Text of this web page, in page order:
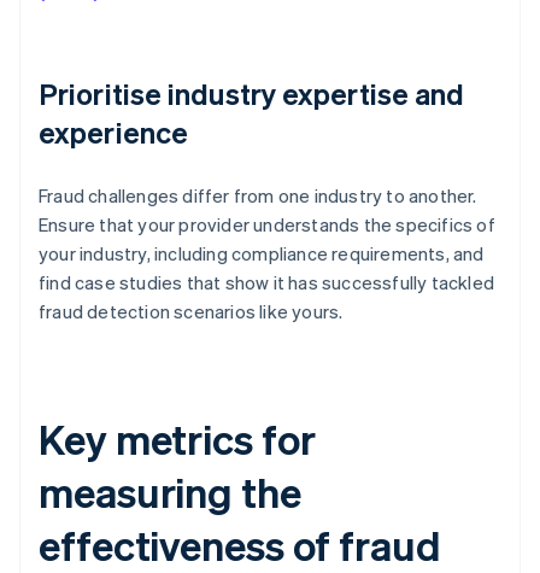
Prioritise industry expertise and
experience
Fraud challenges differ from one industry to another.
Ensure that your provider understands the specifics of
your industry, including compliance requirements, and
find case studies that show it has successfully tackled
fraud detection scenarios like yours.
Key metrics for
measuring the
effectiveness of fraud